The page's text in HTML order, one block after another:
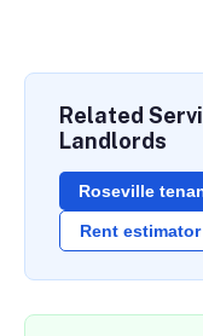
Related
Landlords
Roseville
Rent estimator